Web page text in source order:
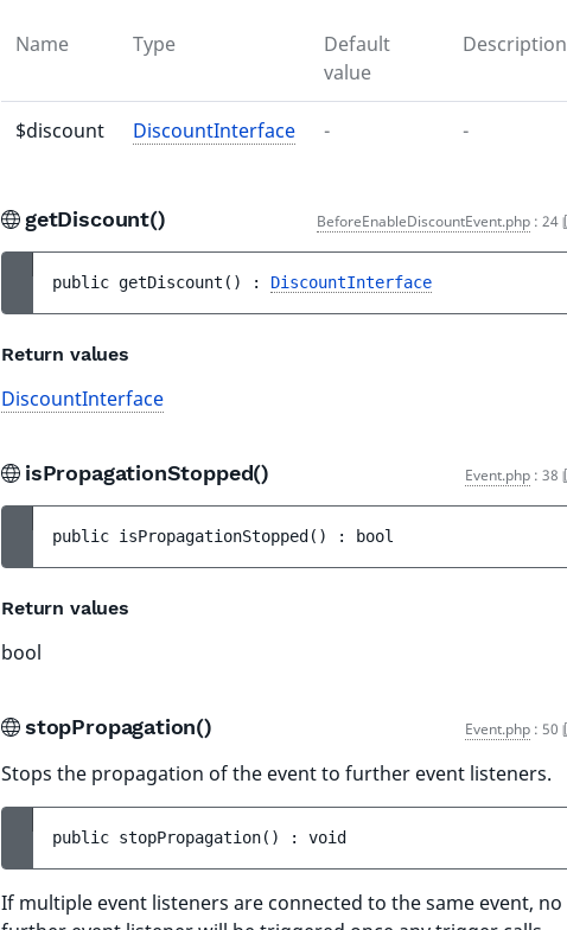
Name Type
Default
value
Description
$discount DiscountInterface - -
getDiscount() BeforeEnableDiscountEvent.php : 24
public getDiscount ( ) : DiscountInterface
Return values
DiscountInterface
isPropagationStopped() Event.php : 38
public isPropagationStopped ( ) : bool
Return values
bool
stopPropagation() Event.php : 50
Stops the propagation of the event to further event listeners.
public stopPropagation( ) : void
If multiple event listeners are connected to the same event, no